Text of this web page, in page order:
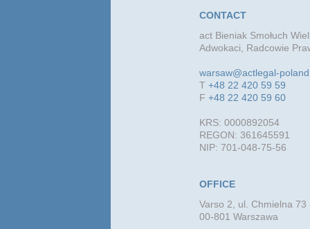
CONTACT
act Bieniak Smołuch
Adwokaci, Radcowie
warsaw@actlegal-
T+48 22 420 59 59
F+48 22 420 59 60
KRS: 0000892054
REGON: 361645591
NIP: 701-048-75-56
OFFICE
Varso 2, ul. Chmielna 73
00-801 Warszawa